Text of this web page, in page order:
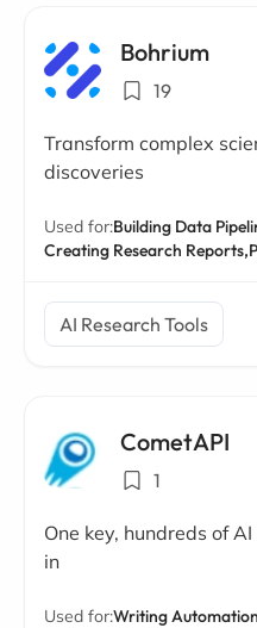
Bohrium
19
Transform complex
discoveries
Used for:Building Data
Creating Research Reports,
AI Research Tools
CometAPI
1
One key, hundreds of
in
Used for:Writing